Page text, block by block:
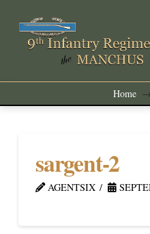
Home →
sargent-2
AGENTSIX